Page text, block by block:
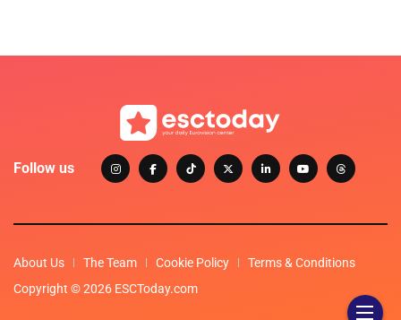
Follow us
About Us The Team Cookie Policy
Terms & Conditions
Copyright © 2026 ESCToday.com